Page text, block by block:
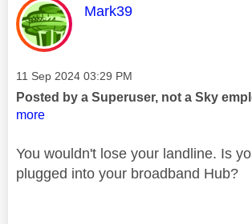
This message was
Mark39
Message posted on
‎11 Sep 2024 03:29 PM
Posted by a Superuser, not a Sky
more
You wouldn't lose your landline. Is
plugged into your broadband Hub?